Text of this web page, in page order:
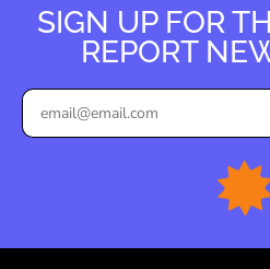
SIGN UP FOR
REPORT